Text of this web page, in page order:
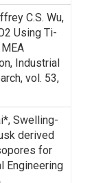
C.S. Wu,
Using Ti-
Industrial
vol. 53,
Swelling-
derived
for
Engineering